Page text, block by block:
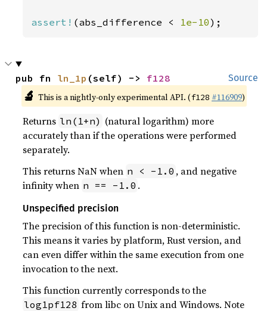
assert! (abs_difference < 1e-10);
Source
pub fn ln_1p (self) -> f128
🔬 This is a nightly-only experimental API. (f128 #116909)
Returns ln(1+n) (natural logarithm) more
accurately than if the operations were performed
separately.
This returns NaN when n < -1.0 , and negative
infinity when n == -1.0 .
Unspecified precision
The precision of this function is non-deterministic.
This means it varies by platform, Rust version, and
can even differ within the same execution from one
invocation to the next.
This function currently corresponds to the
log1pf128 from libc on Unix and Windows. Note